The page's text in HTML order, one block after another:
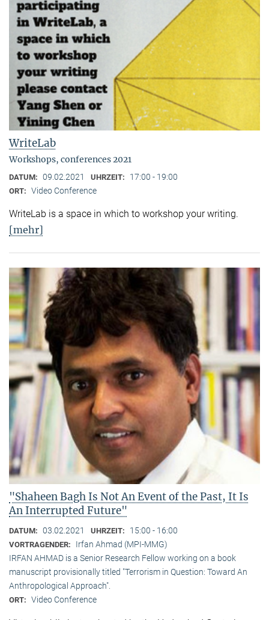
WriteLab
Workshops, conferences 2021
DATUM: 09.02.2021 UHRZEIT: 17:00 - 19:00
ORT: Video Conference
WriteLab is a space in which to workshop your writing.
[mehr]
"Shaheen Bagh Is Not An Event of the Past, It Is
An Interrupted Future"
DATUM: 03.02.2021 UHRZEIT: 15:00 - 16:00
VORTRAGENDER:
Irfan Ahmad (MPI-MMG)
IRFAN AHMAD is a Senior Research Fellow working on a book
manuscript provisionally titled "Terrorism in Question: Toward An
Anthropological Approach".
ORT: Video Conference